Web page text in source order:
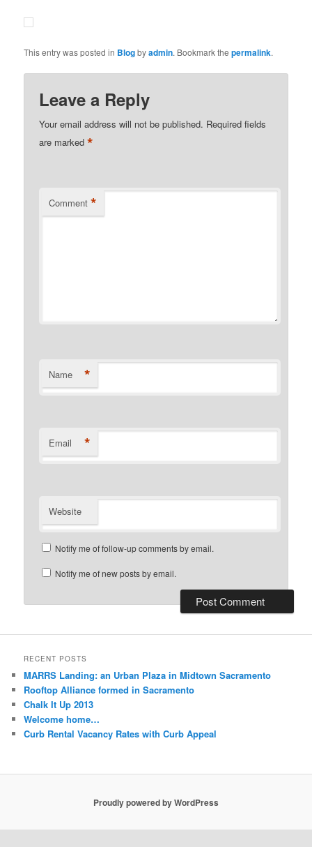
This entry was posted in Blogbyadmin. Bookmark thepermalink.
Leave a Reply
Your email address will not be published. Required fields
are marked*
Comment *
Name *
Email *
Website
Notify me of follow-up comments by email.
Notify me of new posts by email.
RECENT POSTS
MARRS Landing: an Urban Plaza in Midtown Sacramento
Rooftop Alliance formed in Sacramento
Chalk It Up 2013
Welcome home…
Curb Rental Vacancy Rates with Curb Appeal
Proudly powered by WordPress